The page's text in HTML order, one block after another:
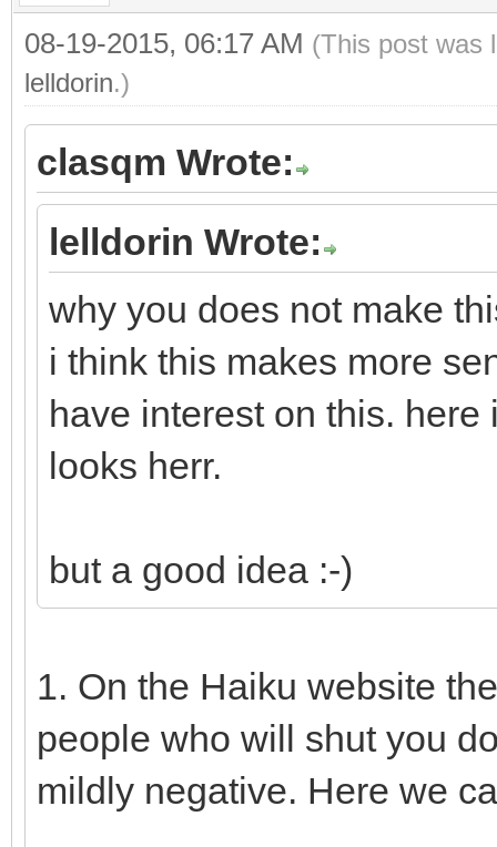
08-19-2015, 06:17 AM (This post was
lelldorin.)
clasqm Wrote:
lelldorin Wrote:
why you does not make
i think this makes more
have interest on this.
looks herr.
but a good idea :-)
1. On the Haiku website
people who will shut you
mildly negative. Here we